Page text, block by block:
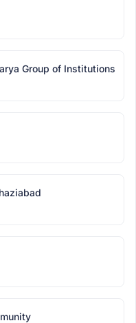
Group of Institutions